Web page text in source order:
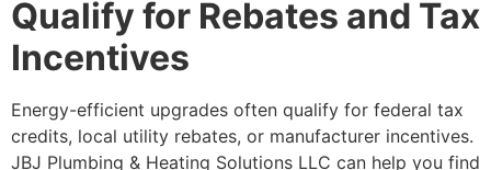
Qualify for Rebates and Tax
Incentives
Energy-efficient upgrades often qualify for federal tax
credits, local utility rebates, or manufacturer incentives.
JBJ Plumbing & Heating Solutions LLC can help you find